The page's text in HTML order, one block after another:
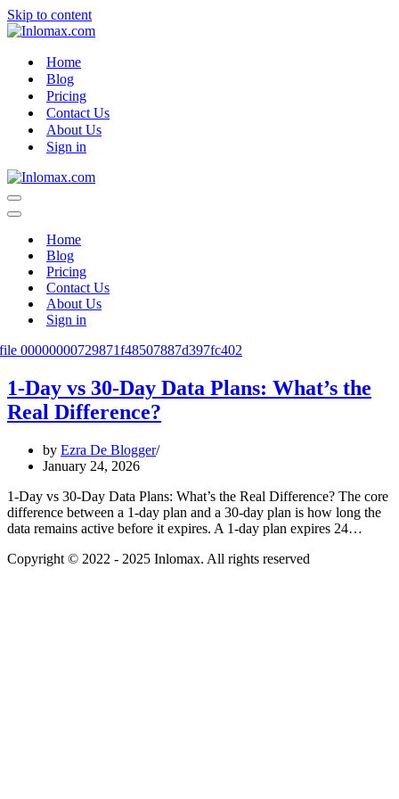
Skip to content
Home
Blog
Pricing
Contact Us
About Us
Sign in
Navigation
Menu
Navigation
Home
Blog
Pricing
Contact Us
About Us
Sign in
1-Day vs 30-Day Data Plans: What’s the
Real Difference?
by Ezra De Blogger
January 24, 2026
1-Day vs 30-Day Data Plans: What’s the Real Difference? The core
difference between a 1-day plan and a 30-day plan is how long the
data remains active before it expires. A 1-day plan expires 24…
Copyright © 2022 - 2025 Inlomax. All rights reserved